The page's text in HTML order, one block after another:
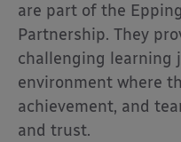
are part of the
Partnership. They
challenging learning
environment where
achievement, and
and trust.